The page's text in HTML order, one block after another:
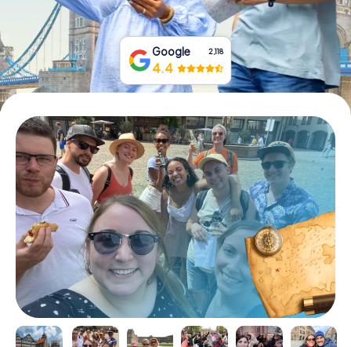
Buy Gift Vouchers
Google 2,118
4.4